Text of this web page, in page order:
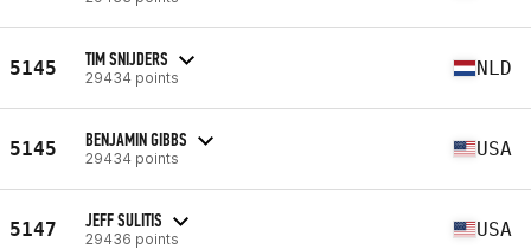
5145 TIM SNIJDERS
29434 points NLD
5145 BENJAMIN GIBBS
29434 points USA
5147 JEFF SULITIS
29436 points USA